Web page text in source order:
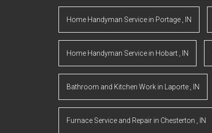
Home Handyman Service in Portage IN
Home Handyman Service in Hobart IN
Bathroom and Kitchen Work in Laporte IN
Furnace Service and Repair in Chesterton IN